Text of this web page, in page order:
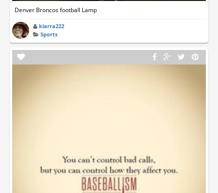
Denver Broncos football Lamp
kiarra222
Sports